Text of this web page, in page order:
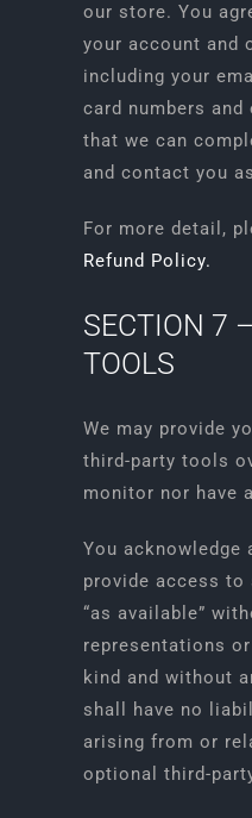
our store. You
your account and
including your
card numbers
that we can
and contact you
For more detail,
Refund Policy.
SECTION 7
TOOLS
We may provide
third-party tools
monitor nor have
You acknowledge
provide access to
“as available”
representations
kind and without
shall have no
arising from or
optional third-